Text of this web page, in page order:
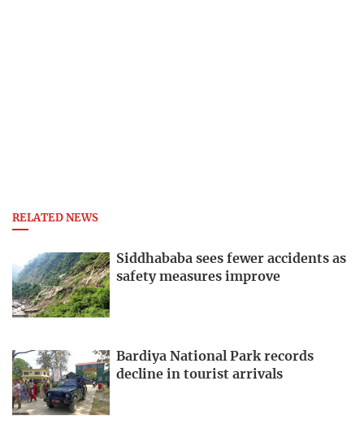
RELATED NEWS
Siddhababa sees fewer accidents as
safety measures improve
Bardiya National Park records
decline in tourist arrivals